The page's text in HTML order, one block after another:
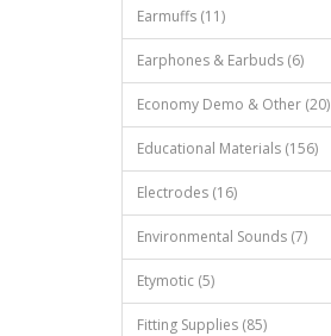
Earmuffs (11)
Earphones & Earbuds (6)
Economy Demo & Other (20)
Educational Materials (156)
Electrodes (16)
Environmental Sounds (7)
Etymotic (5)
Fitting Supplies (85)